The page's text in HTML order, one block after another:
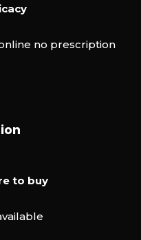
no prescription
to buy